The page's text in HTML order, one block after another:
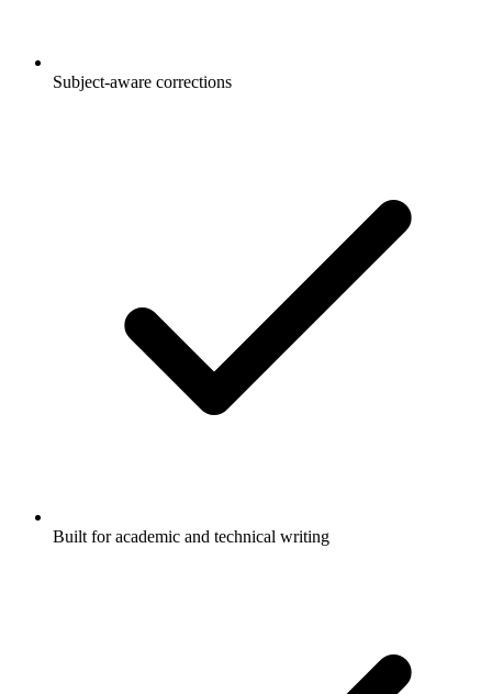
Subject-aware corrections
Built for academic and technical writing